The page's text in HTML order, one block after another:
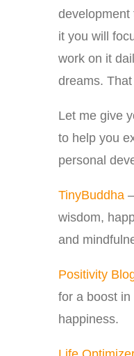
development
it you will
work on it
dreams.
Let me give
to help you
personal
TinyBuddha
wisdom,
and
Positivity
for a boost in
happiness.